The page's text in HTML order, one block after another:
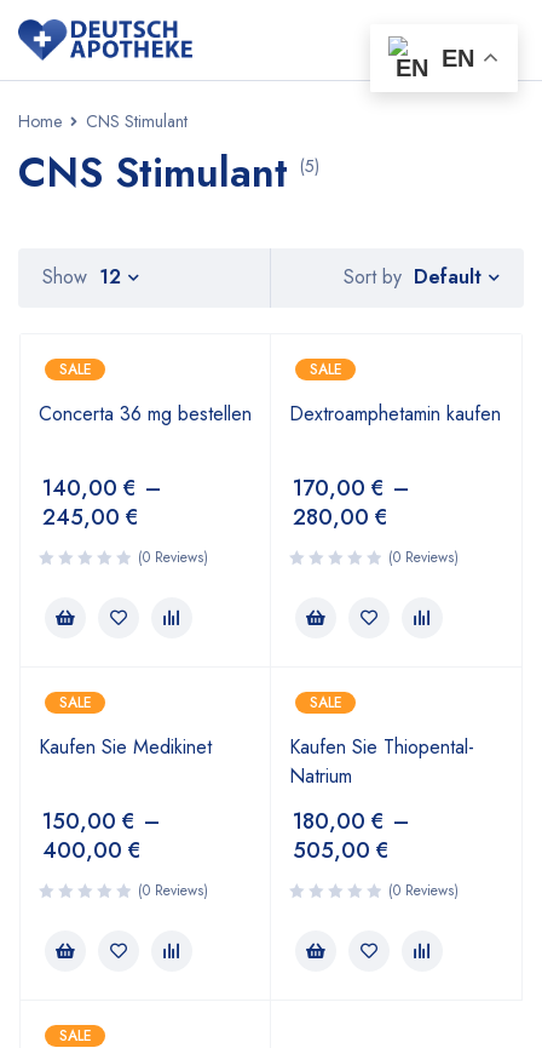
Home CNS Stimulant
CNS Stimulant (5)
Sort by Default
Show 12
SALE
Concerta 36 mg bestellen
140,00 € –
245,00 €
(0 Reviews)
SALE
Dextroamphetamin kaufen
170,00 € –
280,00 €
(0 Reviews)
SALE
Kaufen Sie Medikinet
150,00 € –
400,00 €
(0 Reviews)
SALE
Kaufen Sie Thiopental-
Natrium
180,00 € –
505,00 €
(0 Reviews)
SALE
EN